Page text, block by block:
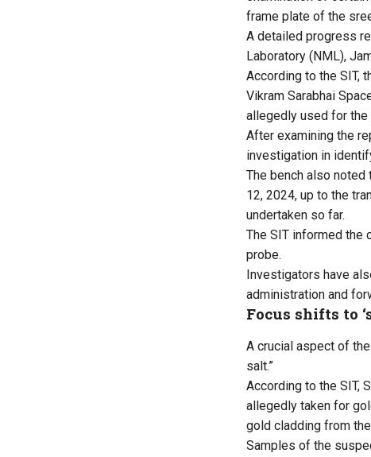
frame plate of the
A detailed progress
Laboratory (NML),
According to the SIT,
Vikram Sarabhai
allegedly used for the
After examining the
investigation in
The bench also
12, 2024, up to the
undertaken so far.
The SIT informed the
probe.
Investigators have
administration and
Focus shifts to
A crucial aspect of
salt.”
According to the SIT,
allegedly taken for
gold cladding from
Samples of the